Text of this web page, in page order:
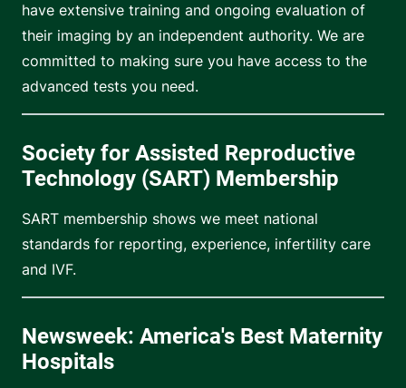
have extensive training and ongoing evaluation of
their imaging by an independent authority. We are
committed to making sure you have access to the
advanced tests you need.
Society for Assisted Reproductive
Technology (SART) Membership
SART membership shows we meet national
standards for reporting, experience, infertility care
and IVF.
Newsweek: America's Best Maternity
Hospitals